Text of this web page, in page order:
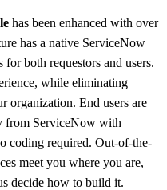
has been enhanced with over
has a native ServiceNow
both requestors and users.
while eliminating
organization. End users are
from ServiceNow with
coding required. Out-of-the-
meet you where you are,
decide how to build it.